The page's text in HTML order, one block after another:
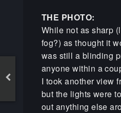
THE PHOTO:
While not as sharp
fog?) as thought it
was still a blinding
anyone within a
I took another view
but the lights were
out anything else